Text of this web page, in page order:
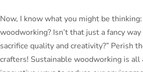
Now, I know what you might be
woodworking? Isn’t that just a fancy
sacrifice quality and creativity?” Perish
crafters! Sustainable woodworking is all